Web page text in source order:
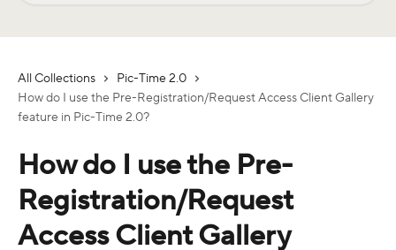
All Collections
Pic-Time 2.0
How do I use the Pre-Registration/Request Access Client Gallery
feature in Pic-Time 2.0?
How do I use the Pre-
Registration/Request
Access Client Gallery